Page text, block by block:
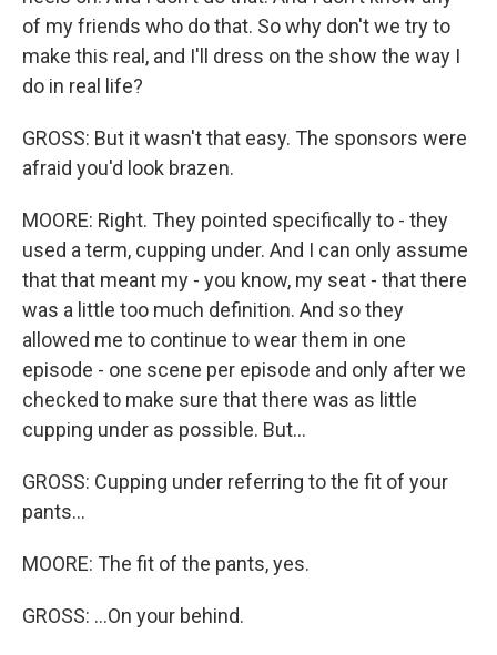
of my friends who do that. So why don't we try to
make this real, and I'll dress on the show the way I
do in real life?
GROSS: But it wasn't that easy. The sponsors were
afraid you'd look brazen.
MOORE: Right. They pointed specifically to - they
used a term, cupping under. And I can only assume
that that meant my - you know, my seat - that there
was a little too much definition. And so they
allowed me to continue to wear them in one
episode - one scene per episode and only after we
checked to make sure that there was as little
cupping under as possible. But...
GROSS: Cupping under referring to the fit of your
pants...
MOORE: The fit of the pants, yes.
GROSS: ...On your behind.